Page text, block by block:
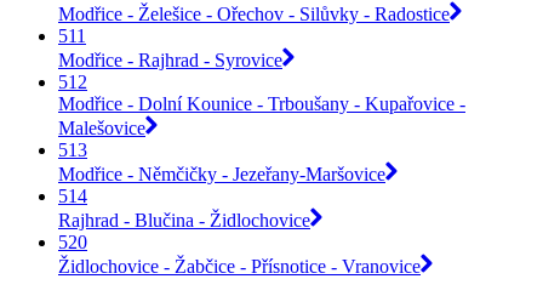
Modřice - Želešice - Ořechov - Silůvky - Radostice
511
Modřice - Rajhrad - Syrovice
512
Modřice - Dolní Kounice - Trboušany - Kupařovice -
Malešovice
513
Modřice - Němčičky - Jezeřany-Maršovice
514
Rajhrad - Blučina - Židlochovice
520
Židlochovice - Žabčice - Přísnotice - Vranovice